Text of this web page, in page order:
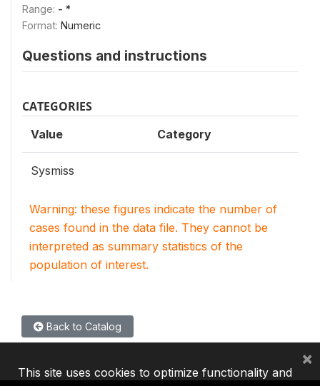
Range: - *
Format: Numeric
Questions and instructions
CATEGORIES
Value Category
Sysmiss
Warning: these figures indicate the number of
cases found in the data file. They cannot be
interpreted as summary statistics of the
population of interest.
Back to Catalog
This site uses cookies to optimize functionality and
×